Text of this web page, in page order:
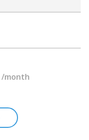
/month